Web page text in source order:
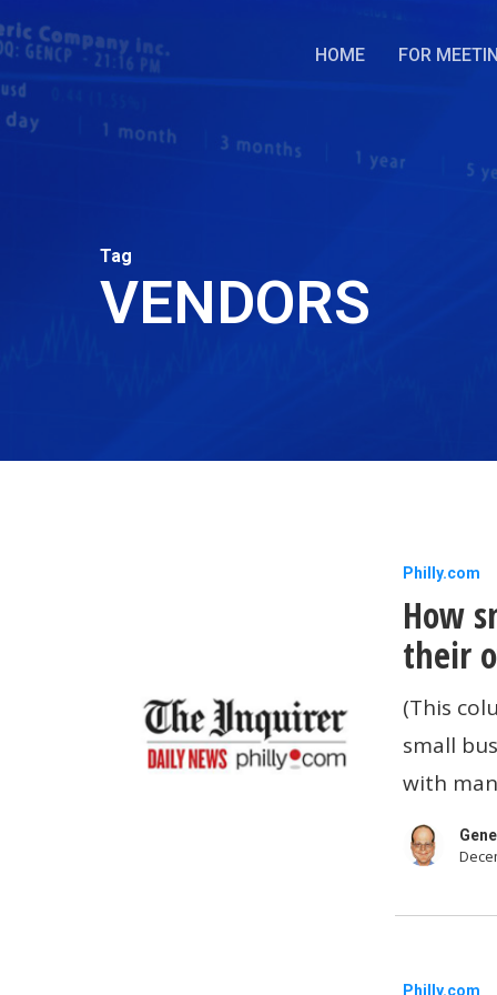
Skip
to
main
content
HOME FOR
Tag
VENDORS
How
small
business
can
control
their
overhead
Philly.com
How
their
(This
small
with
How
Philly.com